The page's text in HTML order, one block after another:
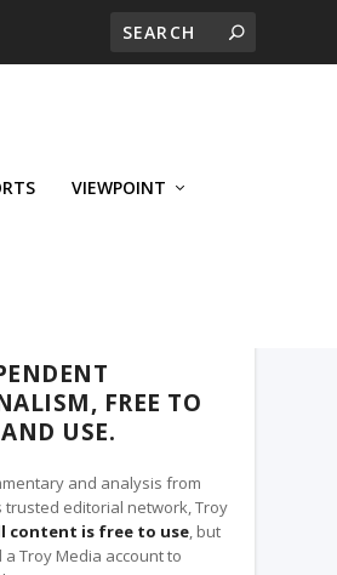
VIEWPOINT
FREE TO
USE.
and analysis from
trusted editorial network, Troy
content is free to use, but
Troy Media account to